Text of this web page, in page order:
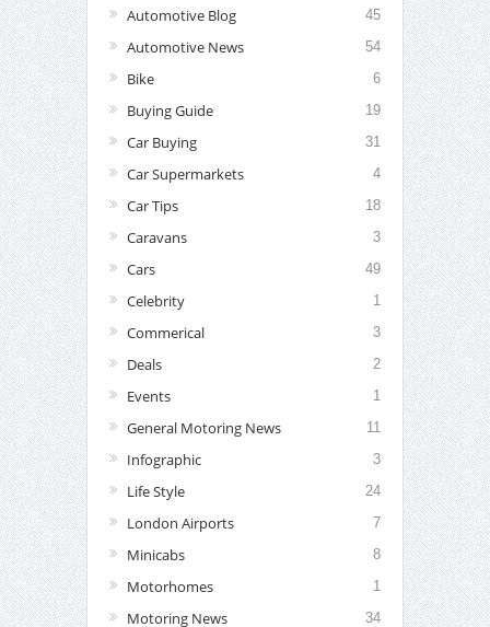
Automotive Blog 45
Automotive News 54
Bike 6
Buying Guide 19
Car Buying 31
Car Supermarkets 4
Car Tips 18
Caravans 3
Cars 49
Celebrity 1
Commerical 3
Deals 2
Events 1
General Motoring News 11
Infographic 3
Life Style 24
London Airports 7
Minicabs 8
Motorhomes 1
Motoring News 34